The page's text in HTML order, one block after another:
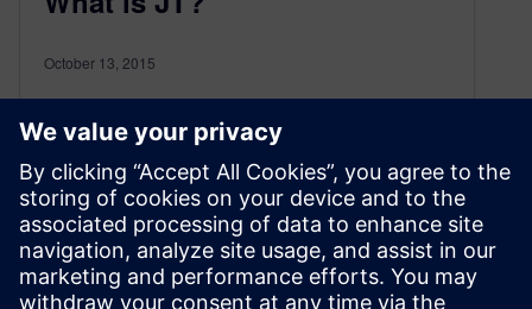
October 13, 2015
What is the JT file format used for? What are the
advantages of JT?
Watch this video to find out more.
You can download a copy of this video for your
own use.